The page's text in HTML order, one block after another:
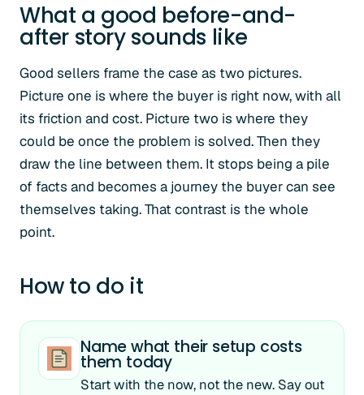
What a good before-and-
after story sounds like
Good sellers frame the case as two pictures.
Picture one is where the buyer is right now, with all
its friction and cost. Picture two is where they
could be once the problem is solved. Then they
draw the line between them. It stops being a pile
of facts and becomes a journey the buyer can see
themselves taking. That contrast is the whole
point.
How to do it
Name what their setup costs
them today
Start with the now, not the new. Say out